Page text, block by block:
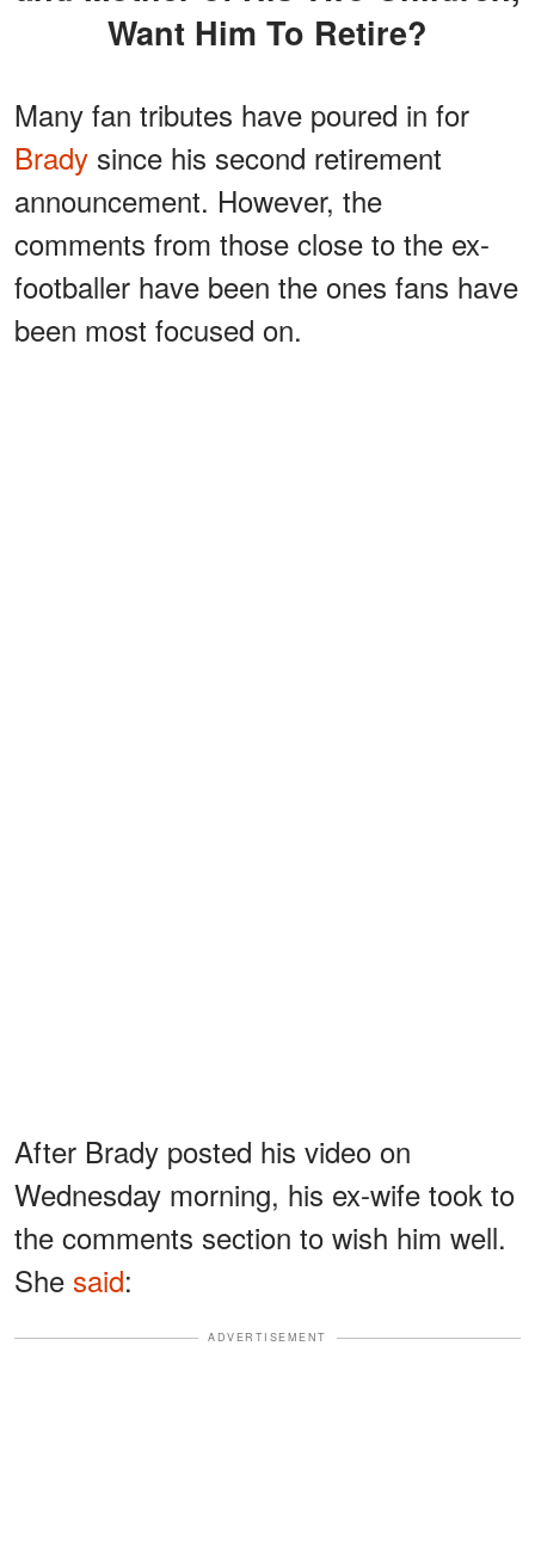
Want Him To Retire?
Many fan tributes have poured in for
Brady since his second retirement
announcement. However, the
comments from those close to the ex-
footballer have been the ones fans have
been most focused on.
After Brady posted his video on
Wednesday morning, his ex-wife took to
the comments section to wish him well.
She said:
ADVERTISEMENT